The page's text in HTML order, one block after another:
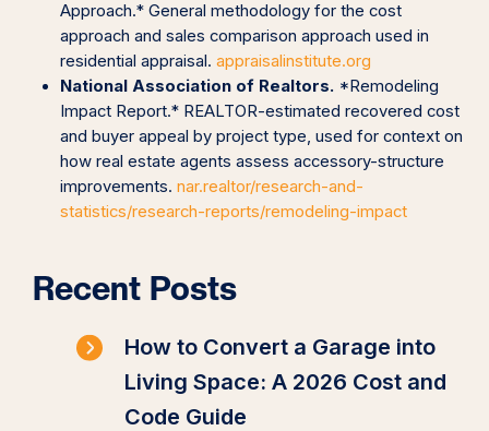
Approach.* General methodology for the cost
approach and sales comparison approach used in
residential appraisal. appraisalinstitute.org
National Association of Realtors. *Remodeling
Impact Report.* REALTOR-estimated recovered cost
and buyer appeal by project type, used for context on
how real estate agents assess accessory-structure
improvements. nar.realtor/research-and-
statistics/research-reports/remodeling-impact
Recent Posts
How to Convert a Garage into
Living Space: A 2026 Cost and
Code Guide